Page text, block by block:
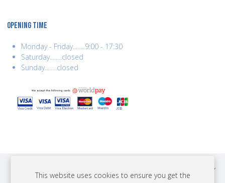
OPENING TIME
Monday - Friday........9:00 - 17:30
Saturday........closed
Sunday........closed
COPYRIGHT © 2026 BEST YEARS LTD. ALL RIGHTS RESERVED. BUILT BY
ERSD.NET
This website uses cookies to ensure you get the